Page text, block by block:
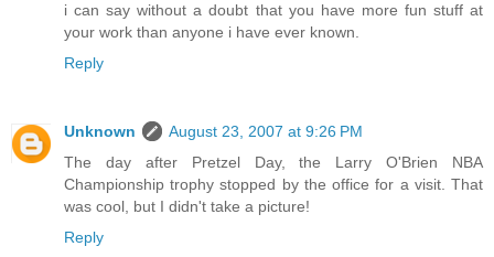
i can say without a doubt that you have more fun stuff at
your work than anyone i have ever known.
Reply
Unknown
August 23, 2007 at 9:26 PM
The day after Pretzel Day, the Larry O'Brien NBA
Championship trophy stopped by the office for a visit. That
was cool, but I didn't take a picture!
Reply